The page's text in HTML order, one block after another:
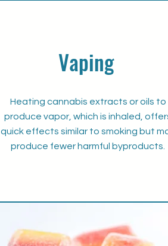
Vaping
Heating cannabis extracts or oils to
produce vapor, which is inhaled,
quick effects similar to smoking but
produce fewer harmful byproducts.